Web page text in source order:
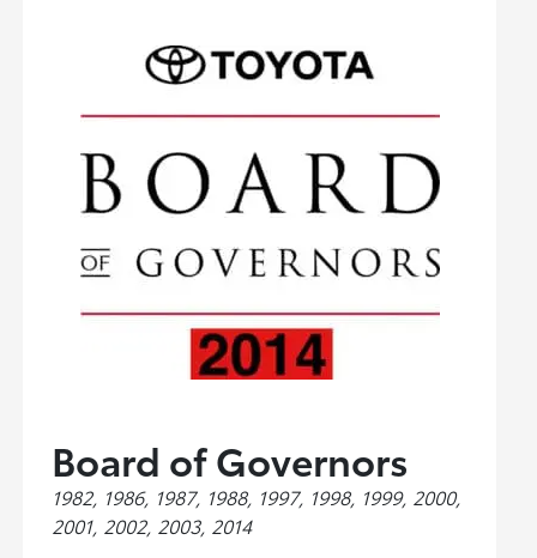
Board of Governors
1982, 1986, 1987, 1988, 1997, 1998, 1999, 2000,
2001, 2002, 2003, 2014